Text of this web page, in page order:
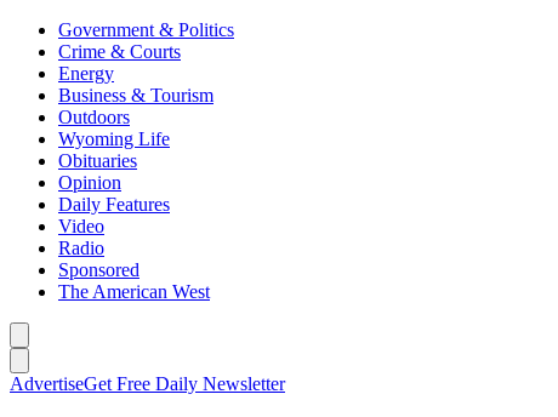
Government & Politics
Crime & Courts
Energy
Business & Tourism
Outdoors
Wyoming Life
Obituaries
Opinion
Daily Features
Video
Radio
Sponsored
The American West
AdvertiseGet Free Daily Newsletter